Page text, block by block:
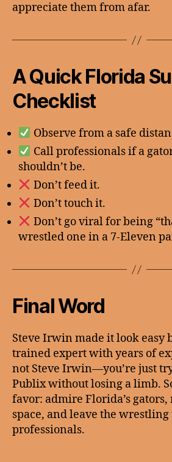
appreciate them from afar.
A Quick Florida
Checklist
Observe from a safe
Call professionals if a
shouldn’t be.
Don’t feed it.
Don’t touch it.
Don’t go viral for being
wrestled one in a 7-Eleven
Final Word
Steve Irwin made it look easy
trained expert with years of
not Steve Irwin—you’re just
Publix without losing a limb.
favor: admire Florida’s
space, and leave the wrestling
professionals.